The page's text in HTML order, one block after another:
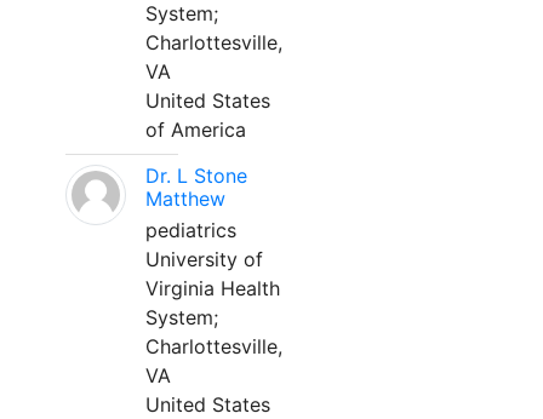
System;
Charlottesville,
VA
United States
of America
Dr. L Stone
Matthew
pediatrics
University of
Virginia Health
System;
Charlottesville,
VA
United States